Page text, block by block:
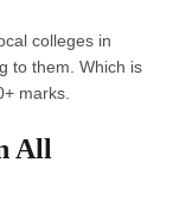
colleges in
to them. Which is
marks.
All